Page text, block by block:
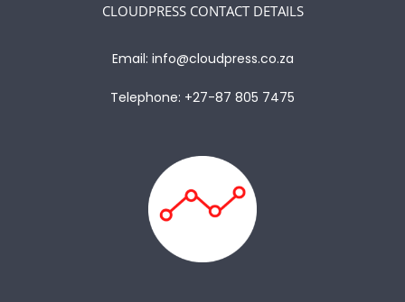
CLOUDPRESS CONTACT DETAILS
Email: info@cloudpress.co.za
Telephone: +27-87 805 7475